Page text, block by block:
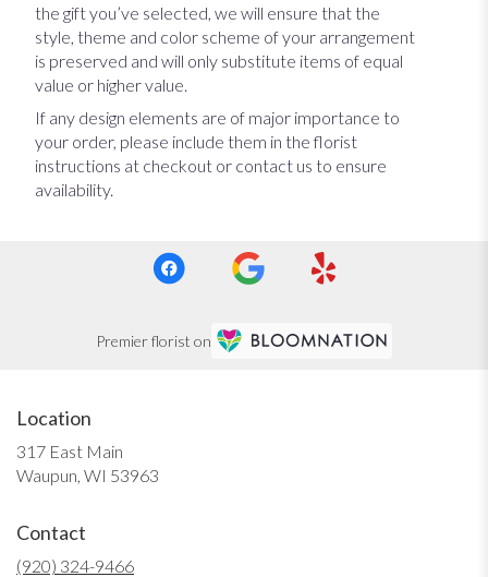
the gift you’ve selected, we will ensure that the
style, theme and color scheme of your arrangement
is preserved and will only substitute items of equal
value or higher value.
If any design elements are of major importance to
your order, please include them in the florist
instructions at checkout or contact us to ensure
availability.
Premier florist on
Location
317 East Main
Waupun, WI 53963
Contact
(920) 324-9466